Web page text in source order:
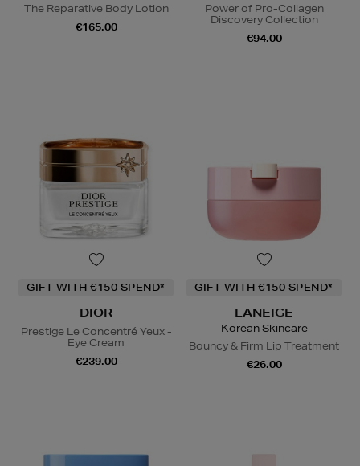
The Reparative Body Lotion
€165.00
Power of Pro-Collagen
Discovery Collection
€94.00
GIFT WITH €150 SPEND*
DIOR
Prestige Le Concentré Yeux -
Eye Cream
€239.00
GIFT WITH €150 SPEND*
LANEIGE
Korean Skincare
Bouncy & Firm Lip Treatment
€26.00